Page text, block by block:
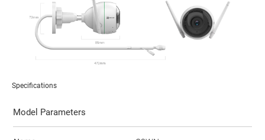
Specifications
Model Parameters